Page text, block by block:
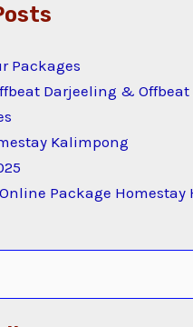
Packages
Darjeeling &
Kalimpong
Package Homestay